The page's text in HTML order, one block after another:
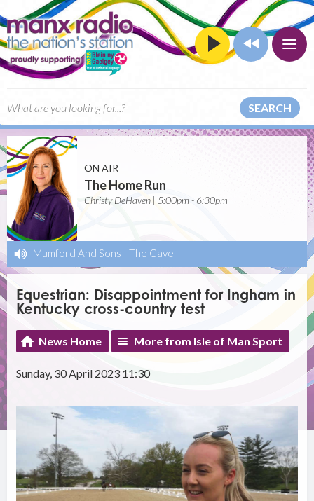
SEARCH
ON AIR
The Home Run
Christy DeHaven | 5:00pm - 6:30pm
Mumford And Sons - The Cave
Equestrian: Disappointment for Ingham in
Kentucky cross-country test
News Home More from Isle of Man Sport
Sunday, 30 April 2023 11:30